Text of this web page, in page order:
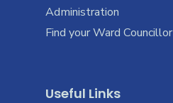
Administration
Find your Ward Councillor
Useful Links